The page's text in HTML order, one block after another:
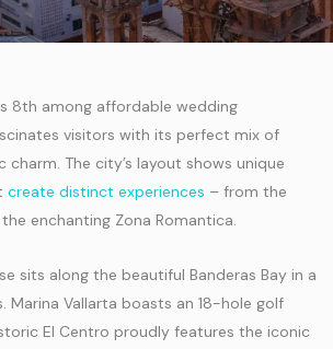
8th among affordable wedding
visitors with its perfect mix of
charm. The city’s layout shows unique
create distinct experiences – from the
enchanting Zona Romantica.
sits along the beautiful Banderas Bay in a
Marina Vallarta boasts an 18-hole golf
El Centro proudly features the iconic